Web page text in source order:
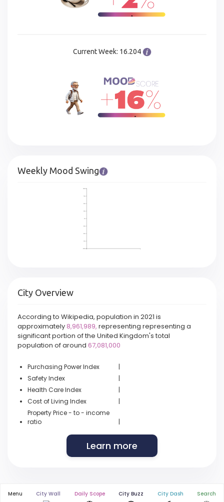
Current Week: 16.204
Weekly Mood Swing
-100%
-75%
-50%
-25%
0%
25%
50%
75%
100%
City Overview
According to Wikipedia, population in 2021 is
approximately8,961,989, representing representing a
significant portion of the United Kingdom's total
population of around 67,081,000
Purchasing Power Index
|
Safety Index
|
Health Care Index
|
Cost of Living Index
|
Property Price - to - income
ratio
|
Learn more
Menu City Wall Daily Scope City Buzz City Dash Search